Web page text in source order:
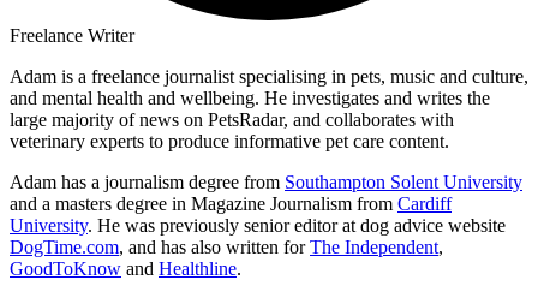
Freelance Writer
Adam is a freelance journalist specialising in pets, music and culture,
and mental health and wellbeing. He investigates and writes the
large majority of news on PetsRadar, and collaborates with
veterinary experts to produce informative pet care content.
Adam has a journalism degree from Southampton Solent University
and a masters degree in Magazine Journalism from Cardiff
University. He was previously senior editor at dog advice website
DogTime.com, and has also written forThe Independent,
GoodToKnow and Healthline.